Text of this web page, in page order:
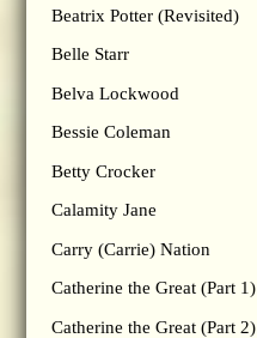
Beatrix Potter (Revisited)
Belle Starr
Belva Lockwood
Bessie Coleman
Betty Crocker
Calamity Jane
Carry (Carrie) Nation
Catherine the Great (Part 1)
Catherine the Great (Part 2)